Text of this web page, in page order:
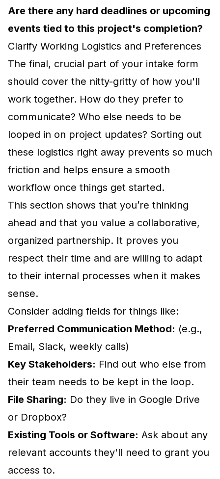
Are there any hard deadlines or upcoming
events tied to this project's completion?
Clarify Working Logistics and Preferences
The final, crucial part of your intake form
should cover the nitty-gritty of how you'll
work together. How do they prefer to
communicate? Who else needs to be
looped in on project updates? Sorting out
these logistics right away prevents so much
friction and helps ensure a smooth
workflow once things get started.
This section shows that you’re thinking
ahead and that you value a collaborative,
organized partnership. It proves you
respect their time and are willing to adapt
to their internal processes when it makes
sense.
Consider adding fields for things like:
Preferred Communication Method: (e.g.,
Email, Slack, weekly calls)
Key Stakeholders: Find out who else from
their team needs to be kept in the loop.
File Sharing: Do they live in Google Drive
or Dropbox?
Existing Tools or Software: Ask about any
relevant accounts they'll need to grant you
access to.